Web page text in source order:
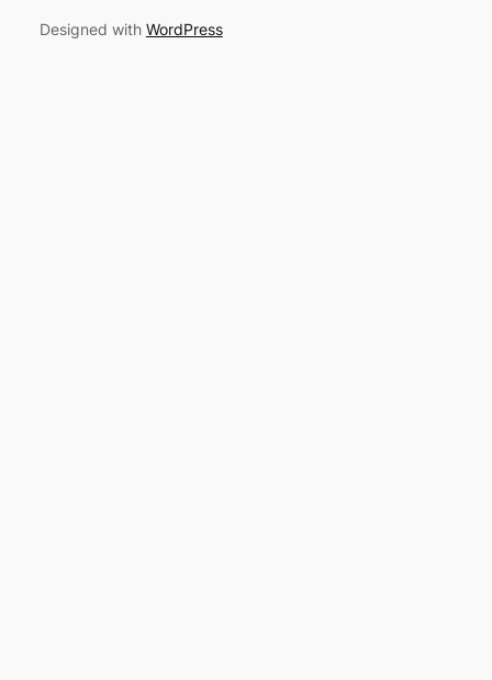
Designed with WordPress